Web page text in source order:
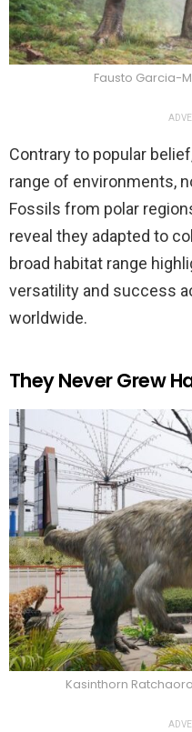
Fausto Garcia-
Contrary to popular
range of environments,
Fossils from polar
reveal they adapted to
broad habitat range
versatility and success
worldwide.
They Never Grew
Kasinthorn